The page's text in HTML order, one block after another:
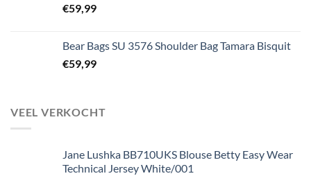
€59,99
Bear Bags SU 3576 Shoulder Bag Tamara Bisquit
€59,99
VEEL VERKOCHT
Jane Lushka BB710UKS Blouse Betty Easy Wear
Technical Jersey White/001